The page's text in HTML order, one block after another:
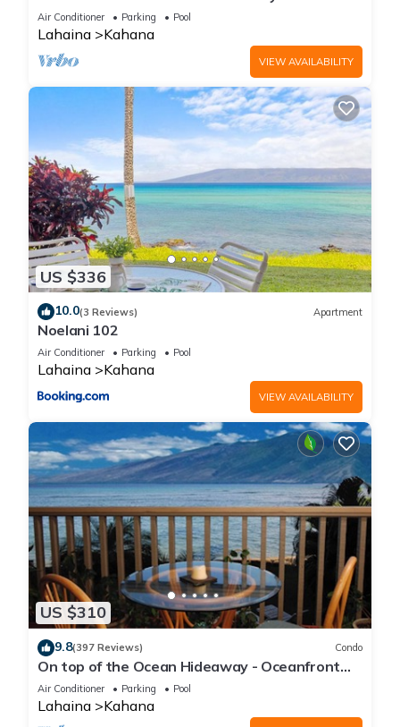
Beach Fully Remodeled Incredible View
Air Conditioner Parking Pool
Lahaina Kahana
VIEW AVAILABILITY
US $336
10.0(3 Reviews) Apartment
Noelani 102
Air Conditioner Parking Pool
Lahaina Kahana
VIEW AVAILABILITY
US $310
9.8(397 Reviews) Condo
On top of the Ocean Hideaway - Oceanfront
Views on Maui
Air Conditioner Parking Pool
Lahaina Kahana